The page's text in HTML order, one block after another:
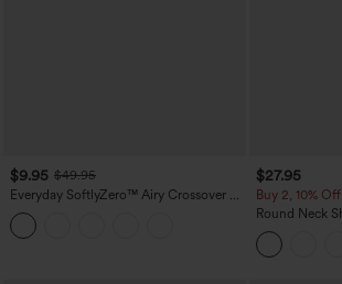
$9.95 $49.95
Everyday SoftlyZero™ Airy Crossover 2-
in-1 Side Pocket Cool Touch Mini Tennis
Skirt-Lucid-UPF50+
$27.95
Buy 2, 10%
Round Neck
Touch Yoga